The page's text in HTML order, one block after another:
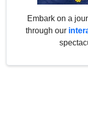
Embark on a
through our